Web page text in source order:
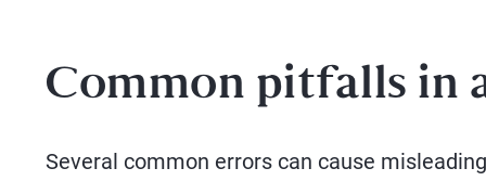
Common pitfalls in
Several common errors can cause